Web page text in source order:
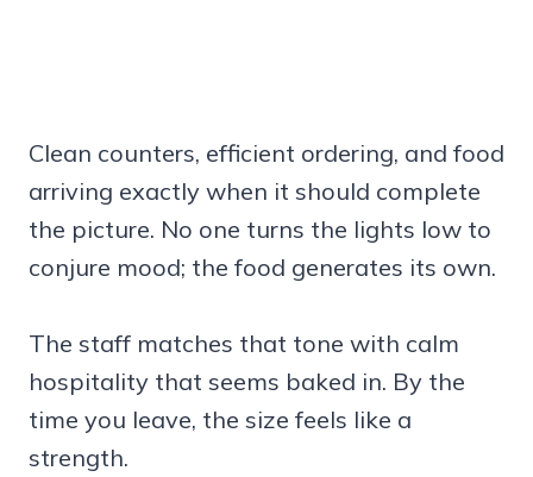
Clean counters, efficient ordering, and food
arriving exactly when it should complete
the picture. No one turns the lights low to
conjure mood; the food generates its own.
The staff matches that tone with calm
hospitality that seems baked in. By the
time you leave, the size feels like a
strength.